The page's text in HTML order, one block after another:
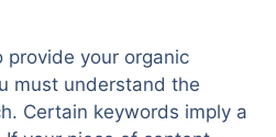
your organic
must understand the
Certain keywords imply a